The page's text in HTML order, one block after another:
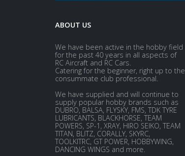
ABOUT US
We have been active in the hobby field
for the past 40 years in all aspects of
RC Aircraft and RC Cars.
Catering for the beginner, right up to the
consummate club professional.
We have supplied and will continue to
supply popular hobby brands such as
DUBRO, BALSA, FLYSKY, FMS, TDK TYRE
LUBRICANTS, BLACKHORSE, TEAM
POWERS, SP-1, XRAY, HIRO SEIKO, TEAM
TITAN, BLITZ, CORALLY, SKYRC,
TOOLKITRC, GT POWER, HOBBYWING,
DANCING WINGS and more.